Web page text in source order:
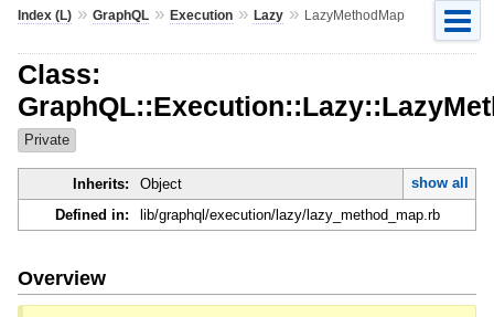
Index (L)» GraphQL» Execution» Lazy» LazyMethodMap
Class:
Private
Inherits: Object
show all
Defined in:
lib/graphql/execution/lazy/lazy_method_map.rb
Overview